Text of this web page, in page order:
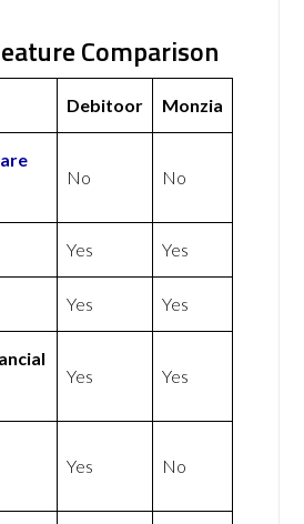
Comparison
Debitoor Monzia
No No
Yes Yes
Yes Yes
Yes Yes
Yes No